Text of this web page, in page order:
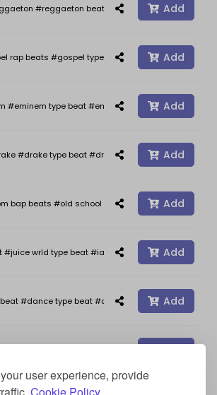
user experience, provide
Filter
#reggaeton beats #reggaetonbeat
Add
beats #gospel type beat #gospel type beats
Add
type beat #eminem type beatsAdd
#drake type beat #drake type beats #smooth
Add
bap beats #old school hip hop #freestyle
Add
wrld type beat #iann dior type beat #happy
Add
#dance type beat #afro type beat #rap beats
Add
type beat #deep type beat #stormzy type